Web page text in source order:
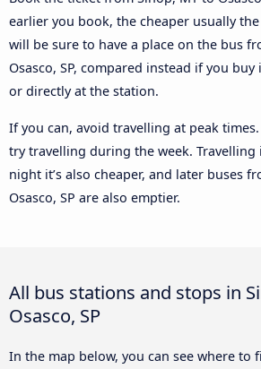
earlier you book, the cheaper usually
will be sure to have a place on the bus
Osasco, SP, compared instead if you
or directly at the station.
If you can, avoid travelling at peak
try travelling during the week.
night it’s also cheaper, and later buses
Osasco, SP are also emptier.
All bus stations and stops in
Osasco, SP
In the map below, you can see where to